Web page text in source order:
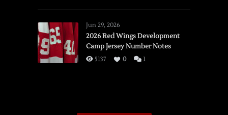
vs.
Flames,
3/16/2026
Jun 29, 2026
2026 Red Wings Development
Camp Jersey Number Notes
5137 0 1